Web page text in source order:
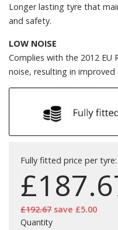
Longer lasting tyre that
and safety.
LOW NOISE
Complies with the 2012
noise, resulting in
Fully fitted price per tyre:
£
£192.67 save £5.00
Quantity